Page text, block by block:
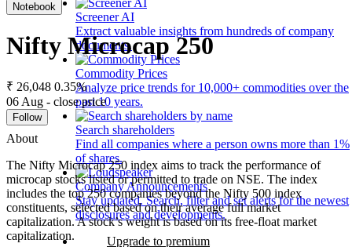
Screener AI
Extract valuable insights from hundreds of company
documents.
Commodity Prices
Analyze price trends for 10,000+ commodities over the
past 10 years.
Search shareholders
Find all companies where a person owns more than 1%
of shares.
Company Announcements
Stay updated. Search, filter and set alerts for the newest
disclosures and developments.
Upgrade to premium
Notebook
Nifty Microcap 250
₹ 26,048 0.35%
06 Aug - close price
Follow
About
The Nifty Microcap 250 index aims to track the performance of
microcap stocks listed or permitted to trade on NSE. The index
includes the top 250 companies beyond the Nifty 500 index
constituents, selected based on their average full market
capitalization. A stock’s weight is based on its free-float market
capitalization.